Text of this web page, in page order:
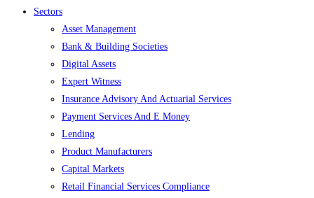
Sectors
Asset Management
Bank & Building Societies
Digital Assets
Expert Witness
Insurance Advisory And Actuarial Services
Payment Services And E Money
Lending
Product Manufacturers
Capital Markets
Retail Financial Services Compliance